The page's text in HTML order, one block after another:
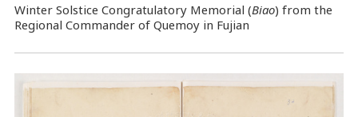
Winter Solstice Congratulatory Memorial (Biao) from the
Regional Commander of Quemoy in Fujian